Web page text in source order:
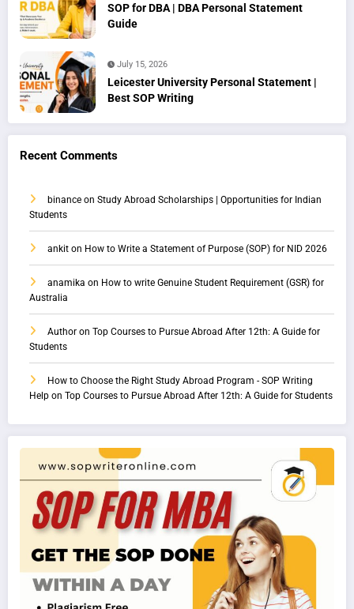
SOP for DBA | DBA Personal Statement
Guide
July 15, 2026
Leicester University Personal Statement |
Best SOP Writing
Recent Comments
binance on Study Abroad Scholarships | Opportunities for Indian
Students
ankit on How to Write a Statement of Purpose (SOP) for NID 2026
anamika on How to write Genuine Student Requirement (GSR) for
Australia
Author on Top Courses to Pursue Abroad After 12th: A Guide for
Students
How to Choose the Right Study Abroad Program - SOP Writing
Help on Top Courses to Pursue Abroad After 12th: A Guide for Students